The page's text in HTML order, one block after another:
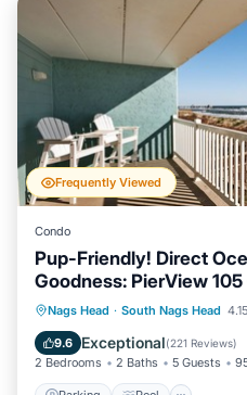
Frequently Viewed
Condo
Pup-Friendly! Direct
Goodness: PierView
Nags Head · South Nags Head
9.6 Exceptional(221 Reviews)
2 Bedrooms 2 Baths 5 Guests
Parking Pool
Balcony/Terrace